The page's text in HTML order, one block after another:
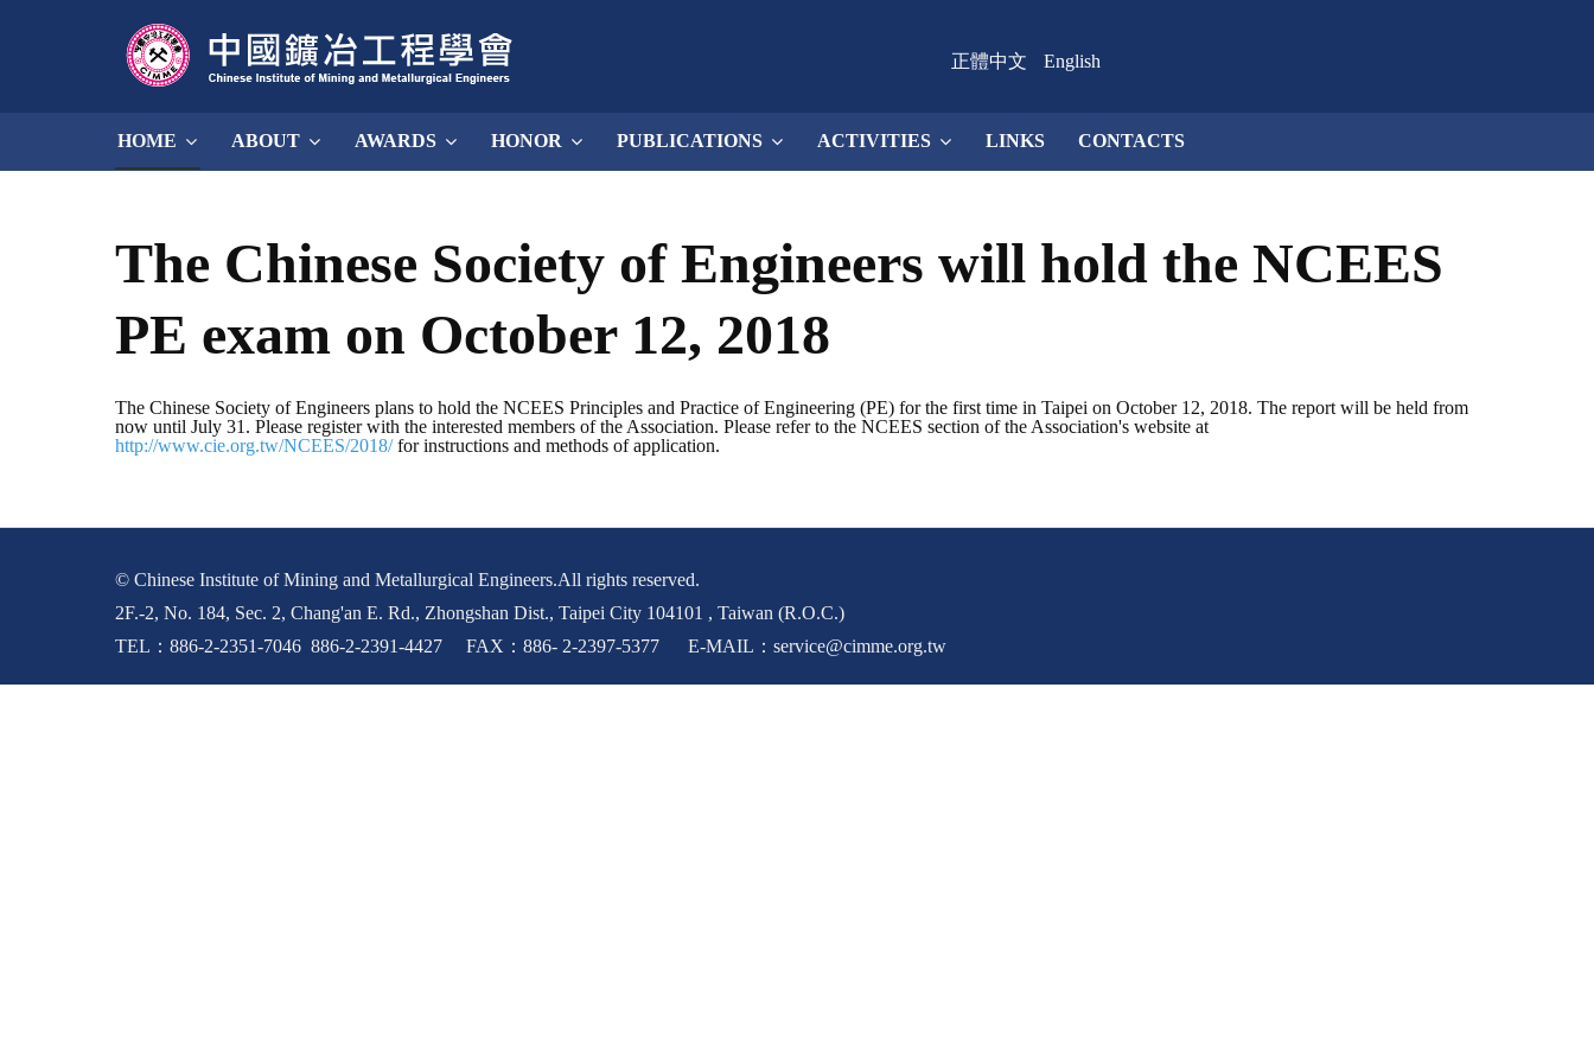
正體中文 English
HOME ABOUT AWARDS HONOR PUBLICATIONS ACTIVITIES LINKS CONTACTS
The Chinese Society of Engineers will hold the NCEES
PE exam on October 12, 2018
The Chinese Society of Engineers plans to hold the NCEES Principles and Practice of Engineering (PE) for the first time in Taipei on October 12, 2018. The report will be held from
now until July 31. Please register with the interested members of the Association. Please refer to the NCEES section of the Association's website at
http://www.cie.org.tw/NCEES/2018/for instructions and methods of application.
© Chinese Institute of Mining and Metallurgical Engineers.All rights reserved.
2F.-2, No. 184, Sec. 2, Chang'an E. Rd., Zhongshan Dist., Taipei City 104101 , Taiwan (R.O.C.)
TEL：886-2-2351-7046 886-2-2391-4427 FAX：886- 2-2397-5377 E-MAIL：service@cimme.org.tw